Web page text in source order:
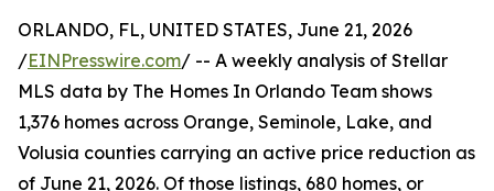
ORLANDO, FL, UNITED STATES, June 21, 2026
/EINPresswire.com/ -- A weekly analysis of Stellar
MLS data by The Homes In Orlando Team shows
1,376 homes across Orange, Seminole, Lake, and
Volusia counties carrying an active price reduction as
of June 21, 2026. Of those listings, 680 homes, or